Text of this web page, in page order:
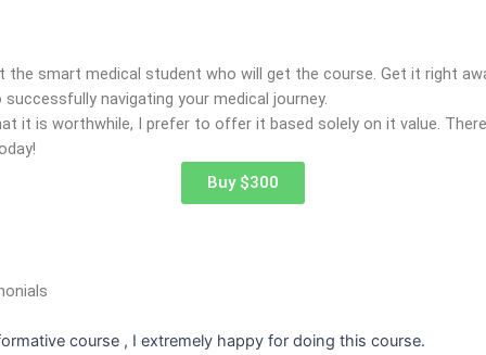
the smart medical student who will get the course. Get it right
navigating your medical journey.
it is worthwhile, I prefer to offer it based solely on it value.
Buy $300
course , I extremely happy for doing this course.